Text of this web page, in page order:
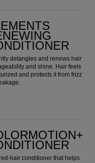
detangles and renews hair
and shine. Hair feels
and protects it from frizz
hair conditioner that helps